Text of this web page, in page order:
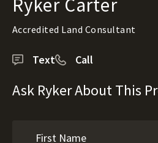
Accredited Land Consultant
Text Call
Ask Ryker About This